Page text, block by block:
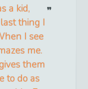
a kid,
thing I
I see
me.
them
to do as